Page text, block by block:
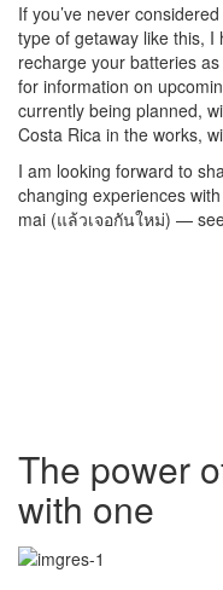
If you’ve never
type of getaway like this, I
recharge your batteries
for information on
currently being planned,
Costa Rica in the works,
I am looking forward to
changing experiences
mai (แล้วเจอกันใหม่) —
The power
with one